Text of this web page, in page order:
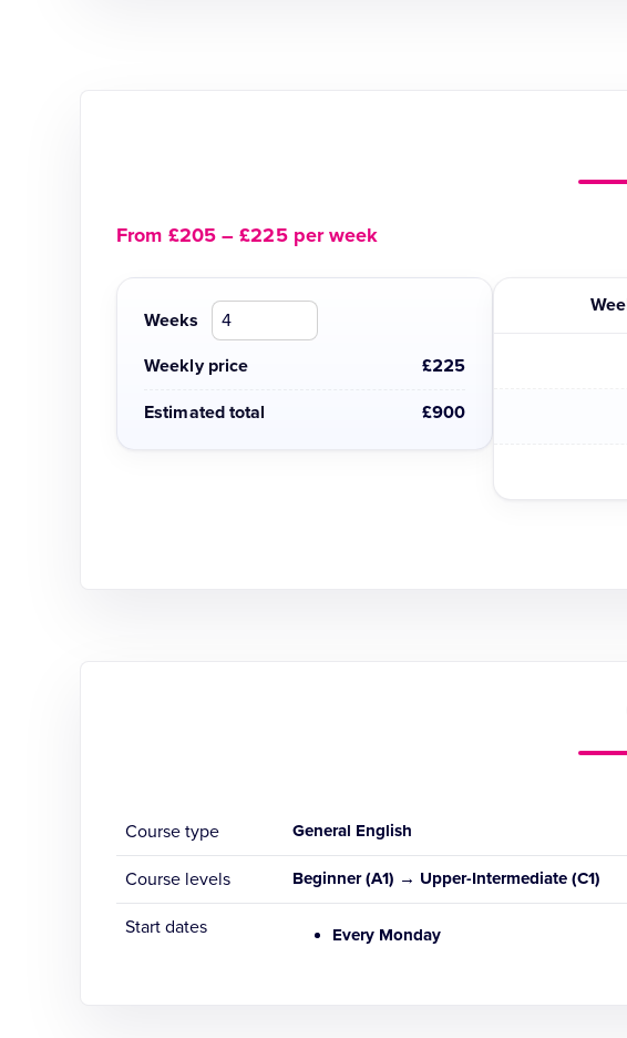
From £205 – £225 per week
Weeks
Weekly price £225
Estimated total £900
Course type General English
Course levels Beginner (A1) → Upper-Intermediate (C1)
Start dates Every Monday